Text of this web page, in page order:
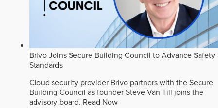
Brivo Joins Secure Building Council to Advance Safety
Standards
Cloud security provider Brivo partners with the Secure
Building Council as founder Steve Van Till joins the
advisory board. Read Now